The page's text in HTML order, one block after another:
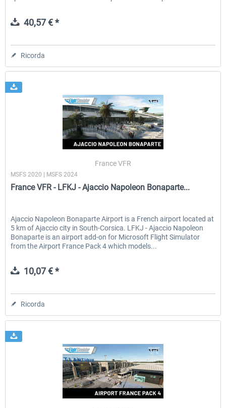
40,57 € *
Ricorda
France VFR
MSFS 2020 | MSFS 2024
France VFR - LFKJ - Ajaccio Napoleon Bonaparte...
Ajaccio Napoleon Bonaparte Airport is a French airport located at
5 km of Ajaccio city in South-Corsica. LFKJ - Ajaccio Napoleon
Bonaparte is an airport add-on for Microsoft Flight Simulator
from the Airport France Pack 4 which models...
10,07 € *
Ricorda